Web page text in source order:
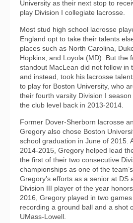
University as their next stop to
play Division I collegiate lacrosse.
Most stud high school lacrosse
England opt to take their talents
places such as North Carolina,
Hopkins, and Loyola (MD). But the
standout MacLean did not follow in
and instead, took his lacrosse
to play for Boston University, who
their fourth varsity Division I
the club level back in 2013-2014.
Former Dover-Sherborn lacrosse
Gregory also chose Boston
school graduation in June of 2015.
2014-2015, Gregory helped lead
the first of their two consecutive
championships as one of the
Gregory’s efforts as a senior at DS
Division III player of the year
2016, Gregory played in two
recording a ground ball and a shot
UMass-Lowell.